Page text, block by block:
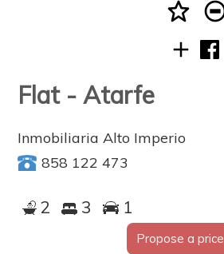
Flat - Atarfe
Inmobiliaria Alto Imperio
858 122 473
2 3 1
Propose a price